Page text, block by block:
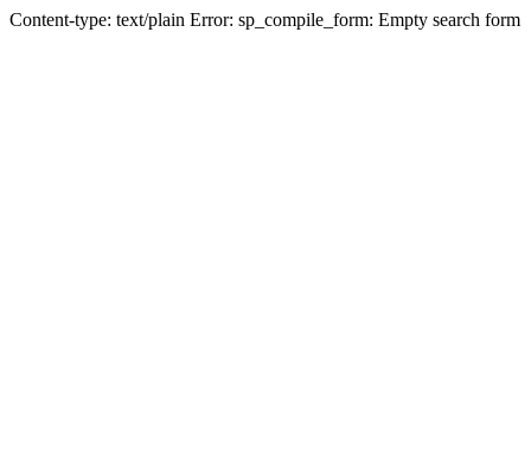
Content-type: text/plain Error: sp_compile_form: Empty search form